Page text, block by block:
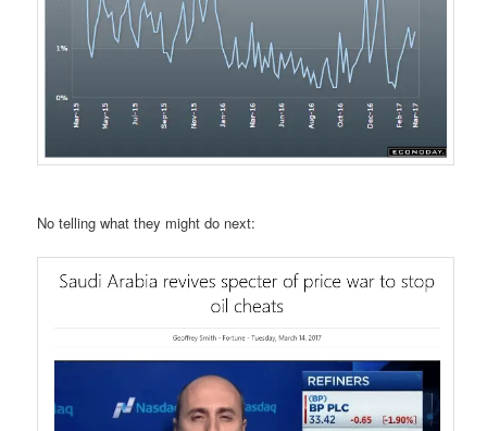
No telling what they might do next: